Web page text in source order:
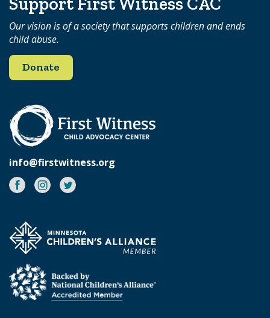
Our vision is of a society that supports children and ends
child abuse.
Donate
info@firstwitness.org
Facebook
Instagram
Twitter